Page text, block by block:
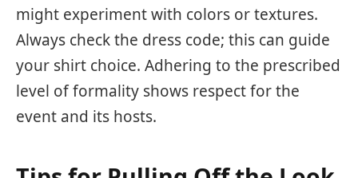
might experiment with colors or textures.
Always check the dress code; this can guide
your shirt choice. Adhering to the prescribed
level of formality shows respect for the
event and its hosts.